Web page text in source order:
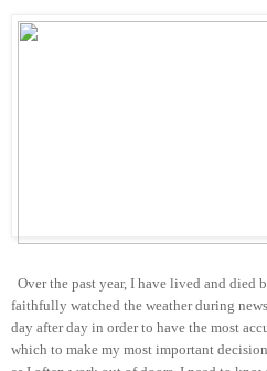
Over the past year, I have lived and died
faithfully watched the weather during
day after day in order to have the most
which to make my most important